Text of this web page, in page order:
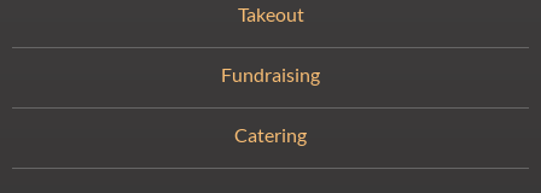
Takeout
Fundraising
Catering